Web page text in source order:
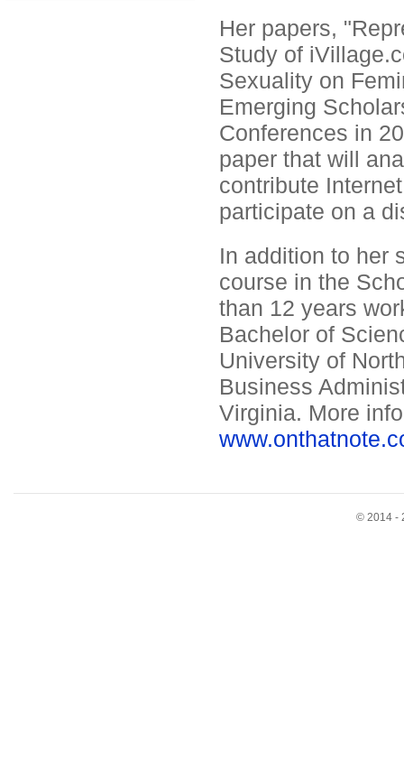
Her papers,
Study of
Sexuality on
Emerging
Conferences in
paper that will
contribute
participate on a
In addition to her
course in the
than 12 years
Bachelor of
University of
Business
Virginia. More
© 2014 -